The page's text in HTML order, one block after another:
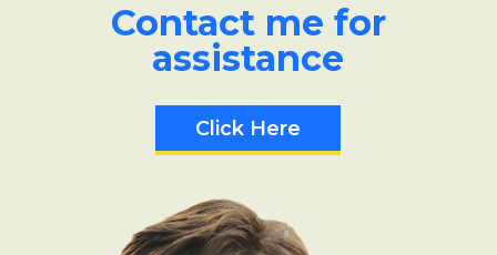
Contact me for
assistance
Click Here